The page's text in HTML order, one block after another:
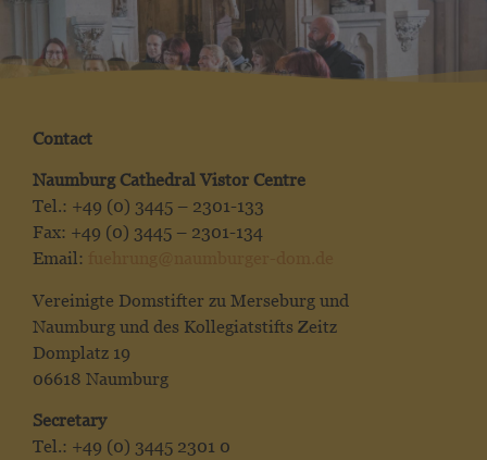
Contact
Naumburg Cathedral Vistor Centre
Tel.: +49 (0) 3445 – 2301-133
Fax: +49 (0) 3445 – 2301-134
Email:
Vereinigte Domstifter zu Merseburg und
Naumburg und des Kollegiatstifts Zeitz
Domplatz 19
06618 Naumburg
Secretary
Tel.: +49 (0) 3445 2301 0